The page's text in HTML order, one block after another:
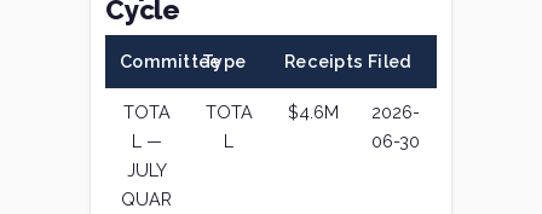
Cycle
CommitteeType Receipts Filed
TOTA
L —
JULY
QUAR
TOTA
L
$4.6M
2026-
06-30